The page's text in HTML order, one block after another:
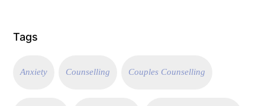
Tags
Anxiety Counselling Couples Counselling